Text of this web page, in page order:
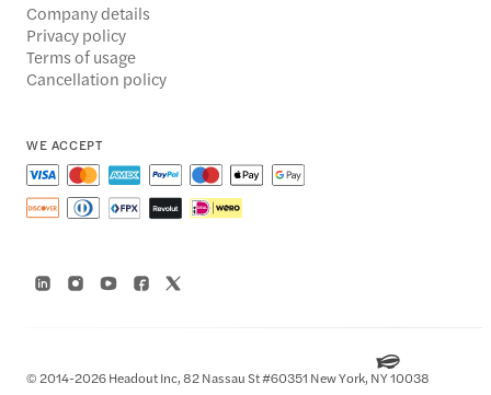
Company details
Privacy policy
Terms of usage
Cancellation policy
WE ACCEPT
© 2014-2026 Headout Inc, 82 Nassau St #60351 New York, NY 10038